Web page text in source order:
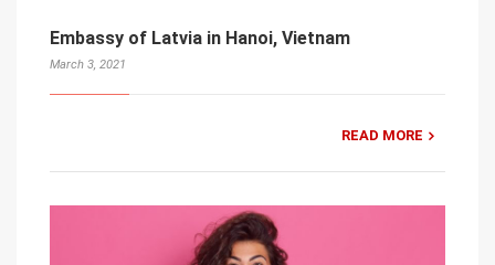
Embassy of Latvia in Hanoi, Vietnam
March 3, 2021
READ MORE